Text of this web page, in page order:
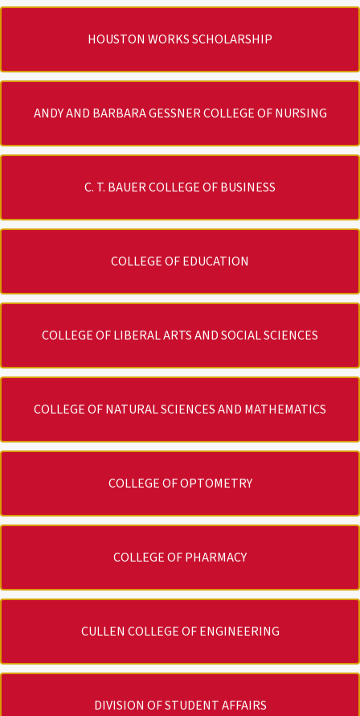
HOUSTON WORKS SCHOLARSHIP
ANDY AND BARBARA GESSNER COLLEGE OF NURSING
C. T. BAUER COLLEGE OF BUSINESS
COLLEGE OF EDUCATION
COLLEGE OF LIBERAL ARTS AND SOCIAL SCIENCES
COLLEGE OF NATURAL SCIENCES AND MATHEMATICS
COLLEGE OF OPTOMETRY
COLLEGE OF PHARMACY
CULLEN COLLEGE OF ENGINEERING
DIVISION OF STUDENT AFFAIRS